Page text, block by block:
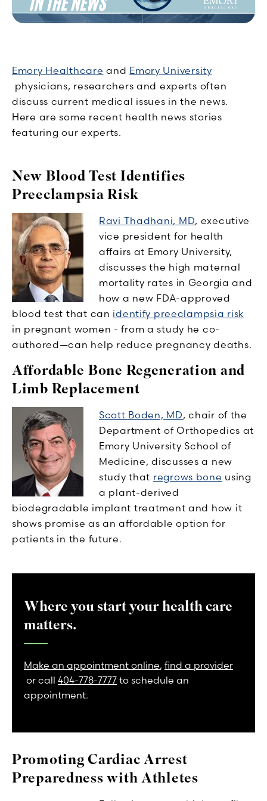
Emory Healthcare and Emory University
physicians, researchers and experts often
discuss current medical issues in the news.
Here are some recent health news stories
featuring our experts.
New Blood Test Identifies
Preeclampsia Risk
Ravi Thadhani, MD, executive
vice president for health
affairs at Emory University,
discusses the high maternal
mortality rates in Georgia and
how a new FDA-approved
blood test that can identify preeclampsia risk
in pregnant women - from a study he co-
authored—can help reduce pregnancy deaths.
Affordable Bone Regeneration and
Limb Replacement
Scott Boden, MD, chair of the
Department of Orthopedics at
Emory University School of
Medicine, discusses a new
study that regrows bone using
a plant-derived
biodegradable implant treatment and how it
shows promise as an affordable option for
patients in the future.
Where you start your health care
matters.
Make an appointment online, find a provider
or call 404-778-7777 to schedule an
appointment.
Promoting Cardiac Arrest
Preparedness with Athletes